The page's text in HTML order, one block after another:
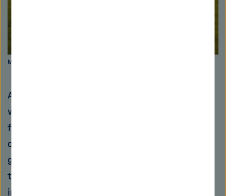
Myxobakterium Corallococcus coralloides. Picture: HZI
A few years ago, a pharmaceutical company
would have stepped in and taken over the
further development steps based on the
convincing preclinical study data. However,
given the current stage of development of
their substances, it is unlikely that the
industry will become involved. Large